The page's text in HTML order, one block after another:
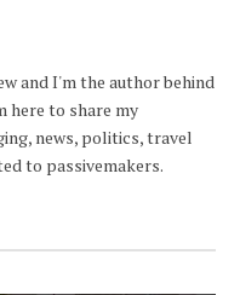
and I'm the author behind
here to share my
news, politics, travel
to passivemakers.